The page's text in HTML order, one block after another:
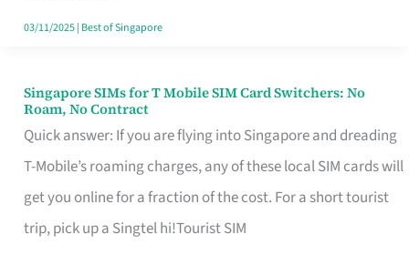
Free
03/11/2025| Best of Singapore
Singapore SIMs for T Mobile SIM Card Switchers: No
Roam, No Contract
Quick answer: If you are flying into Singapore and dreading
T-Mobile’s roaming charges, any of these local SIM cards will
get you online for a fraction of the cost. For a short tourist
trip, pick up a Singtel hi!Tourist SIM
Singapore
SIMs
for
T
Mobile